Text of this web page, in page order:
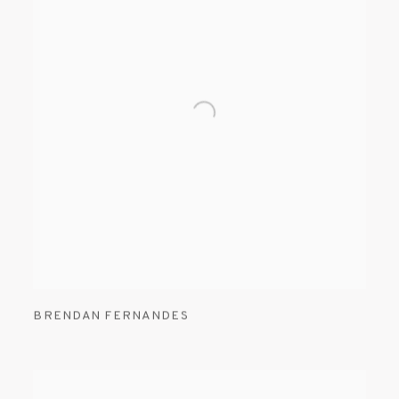
BRENDAN FERNANDES